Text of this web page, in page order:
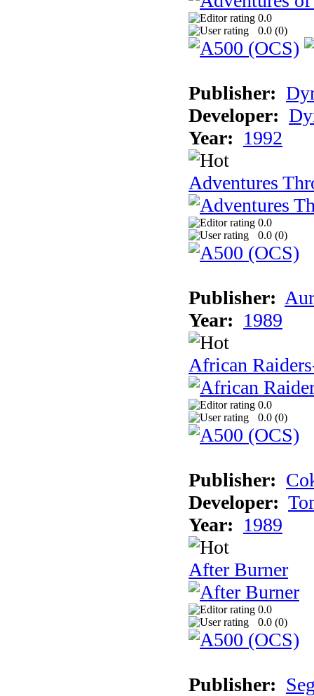
0.0
0.0 (0)
Publisher:
Developer:
Year: 1992
Adventures
0.0
0.0 (0)
Publisher:
Year: 1989
African
0.0
0.0 (0)
Publisher:
Developer:
Year: 1989
After Burner
0.0
0.0 (0)
Publisher: